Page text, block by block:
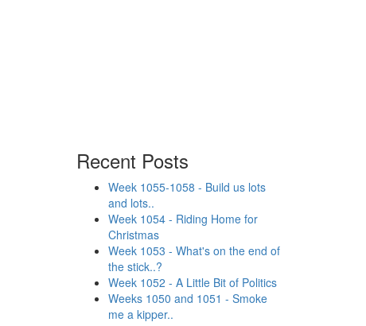
Recent Posts
Week 1055-1058 - Build us lots
and lots..
Week 1054 - Riding Home for
Christmas
Week 1053 - What's on the end of
the stick..?
Week 1052 - A Little Bit of Politics
Weeks 1050 and 1051 - Smoke
me a kipper..